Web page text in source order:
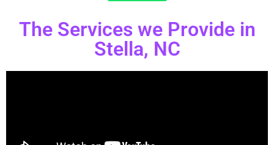
The Services we Provide in
Stella, NC